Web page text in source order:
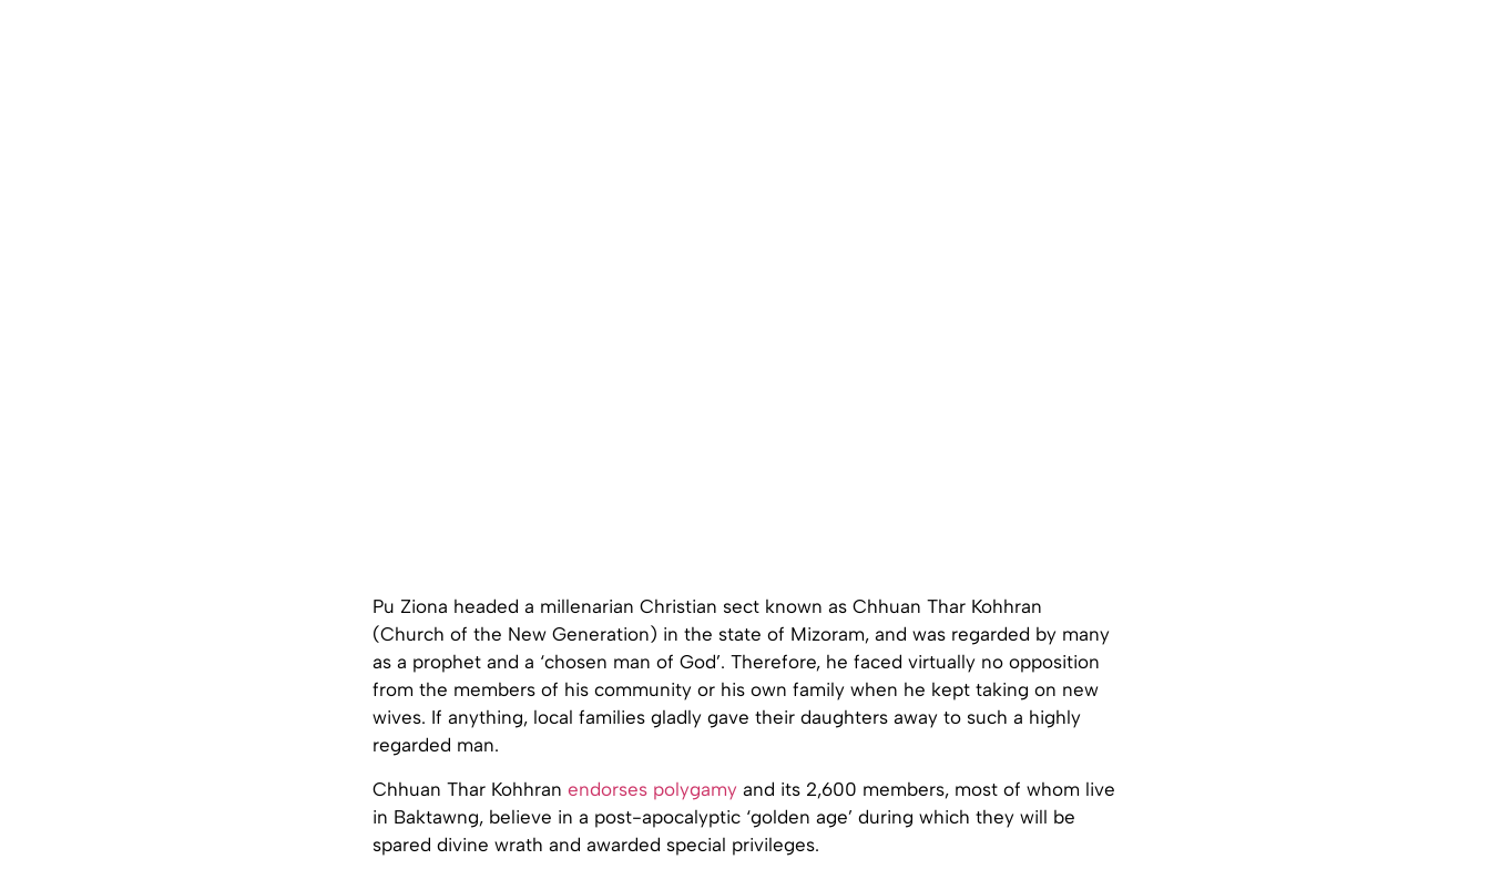
Pu Ziona headed a millenarian Christian sect known as Chhuan Thar Kohhran
(Church of the New Generation) in the state of Mizoram, and was regarded by many
as a prophet and a ‘chosen man of God’. Therefore, he faced virtually no opposition
from the members of his community or his own family when he kept taking on new
wives. If anything, local families gladly gave their daughters away to such a highly
regarded man.
Chhuan Thar Kohhran endorses polygamy and its 2,600 members, most of whom live
in Baktawng, believe in a post-apocalyptic ‘golden age’ during which they will be
spared divine wrath and awarded special privileges.